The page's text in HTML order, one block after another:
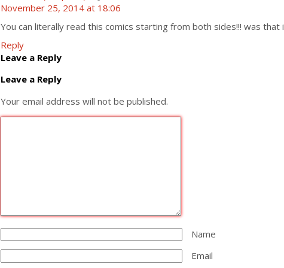
November 25, 2014 at 18:06
You can literally read this comics starting from both sides!!! was that
Reply
Leave a Reply
Leave a Reply
Your email address will not be published.
Name
Email